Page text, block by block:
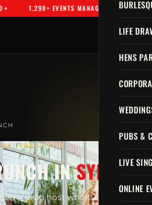
1,298+ EVENTS MANAGED
LIFE
HENS
PUBS &
LIVE
ONLINE
DRAG STYLE
INSYDNEY
a drag host who turns brunch